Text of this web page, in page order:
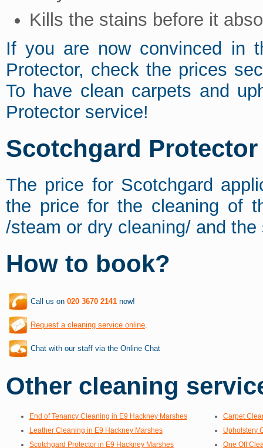
Kills the stains before it
If you are now convinced in
Protector, check the prices
To have clean carpets and
Protector service!
Scotchgard
The price for Scotchgard
the price for the cleaning of
/steam or dry cleaning/ and
How to book?
Call us on 020 3670 2141now!
Request a cleaning service online.
Chat with our staff via the Online Chat
Other cleaning
End of Tenancy Cleaning in E9 Hackney Marshes
Carpet
Leather Cleaning in E9 Hackney Marshes
Upholstery
Scotchgard Protector in E9 Hackney Marshes
One Off